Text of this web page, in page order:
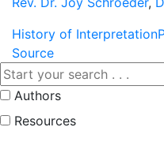
History of Interpretation
Source
Authors
Resources